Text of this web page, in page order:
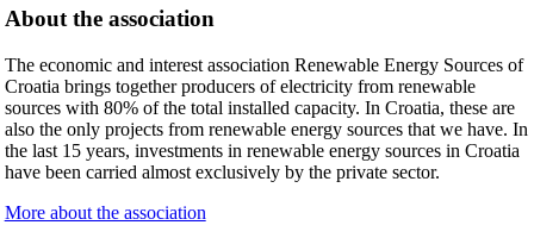
About the association
The economic and interest association Renewable Energy Sources of
Croatia brings together producers of electricity from renewable
sources with 80% of the total installed capacity. In Croatia, these are
also the only projects from renewable energy sources that we have. In
the last 15 years, investments in renewable energy sources in Croatia
have been carried almost exclusively by the private sector.
More about the association